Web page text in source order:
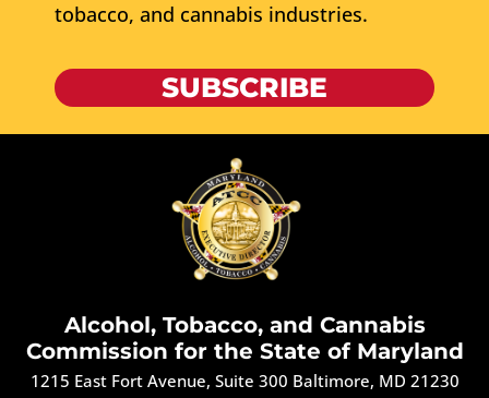
tobacco, and cannabis industries.
SUBSCRIBE
Alcohol, Tobacco, and Cannabis
Commission for the State of Maryland
1215 East Fort Avenue, Suite 300 Baltimore, MD 21230